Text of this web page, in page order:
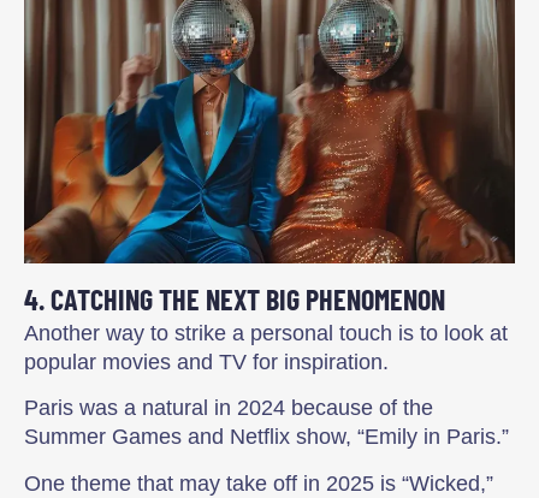
4. CATCHING THE NEXT BIG PHENOMENON
Another way to strike a personal touch is to look at
popular movies and TV for inspiration.
Paris was a natural in 2024 because of the
Summer Games and Netflix show, “Emily in Paris.”
One theme that may take off in 2025 is “Wicked,”